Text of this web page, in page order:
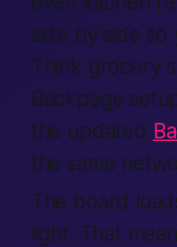
side by side
Think grocery
Backpage
the updated
the same
The board
light. That